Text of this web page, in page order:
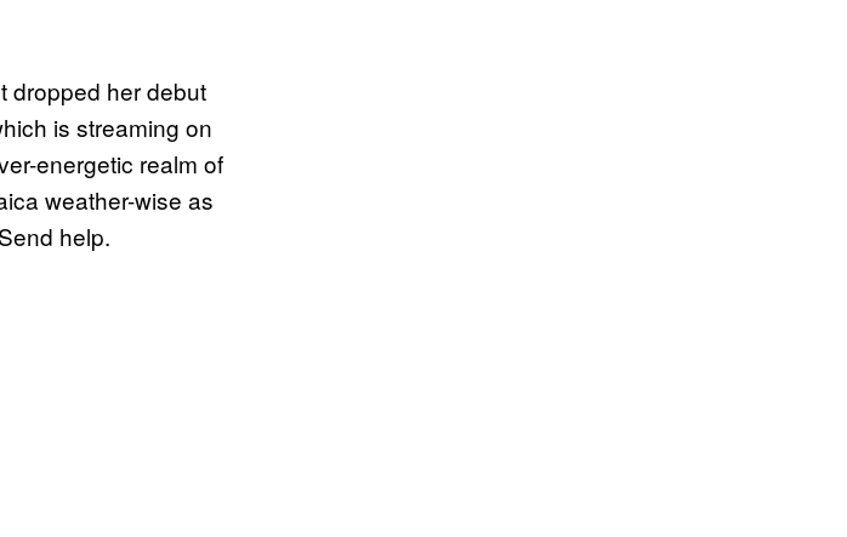
dropped her debut
is streaming on
energetic realm of
weather-wise as
help.